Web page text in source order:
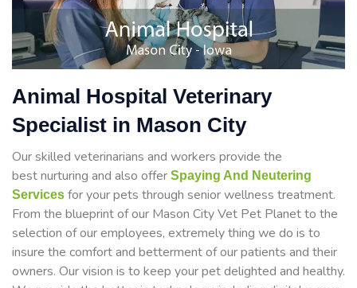
Animal Hospital Veterinary
Specialist in Mason City
Our skilled veterinarians and workers provide the
best nurturing and also offer Spaying And Neutering
Services for your pets through senior wellness treatment.
From the blueprint of our Mason City Vet Pet Planet to the
selection of our employees, extremely thing we do is to
insure the comfort and betterment of our patients and their
owners. Our vision is to keep your pet delighted and healthy.